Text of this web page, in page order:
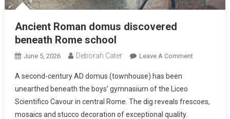
Ancient Roman domus discovered
beneath Rome school
June 5, 2026 Deborah Cater Leave A Comment
A second-century AD domus (townhouse) has been
unearthed beneath the boys’ gymnasium of the Liceo
Scientifico Cavour in central Rome. The dig reveals frescoes,
mosaics and stucco decoration of exceptional quality.